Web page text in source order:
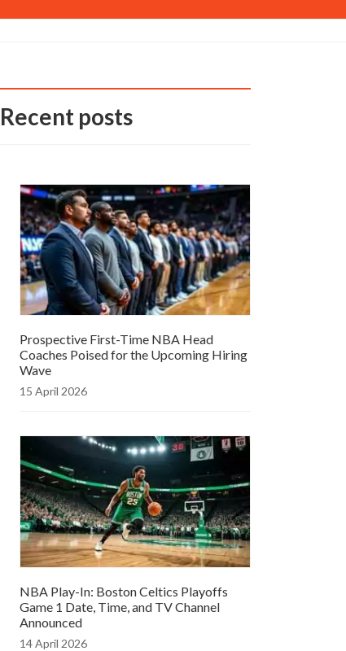
Recent posts
Prospective First-Time NBA Head
Coaches Poised for the Upcoming Hiring
Wave
15 April 2026
NBA Play-In: Boston Celtics Playoffs
Game 1 Date, Time, and TV Channel
Announced
14 April 2026